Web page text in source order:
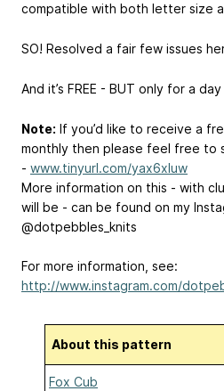
compatible with both letter size
SO! Resolved a fair few issues
And it’s FREE - BUT only for a
Note: If you’d like to receive a
monthly then please feel free to
- www.tinyurl.com/yax6xluw
More information on this - with
will be - can be found on my
@dotpebbles_knits
For more information, see:
http://www.instagram.com/
About this pattern
Fox Cub